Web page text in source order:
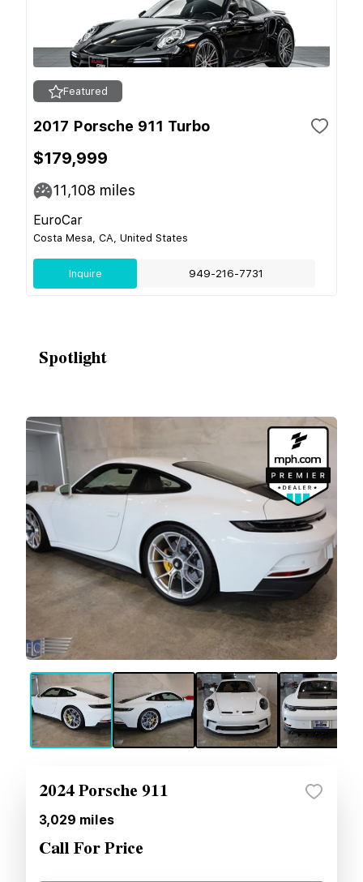
Featured
2017 Porsche 911 Turbo
$179,999
11,108 miles
EuroCar
Costa Mesa, CA, United States
Inquire 949-216-7731
Spotlight
2024 Porsche 911
3,029 miles
Call For Price